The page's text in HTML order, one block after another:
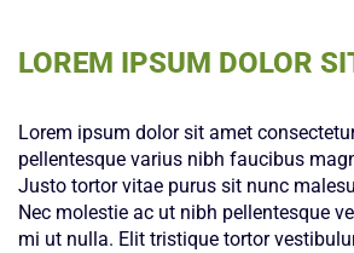
LOREM IPSUM DOLOR
Lorem ipsum dolor sit amet
pellentesque varius nibh faucibus
Justo tortor vitae purus sit nunc
Nec molestie ac ut nibh pellentesque
mi ut nulla. Elit tristique tortor